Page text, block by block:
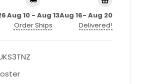
Aug 10 - Aug 13
Order Ships
Aug 16- Aug 20
Delivered!